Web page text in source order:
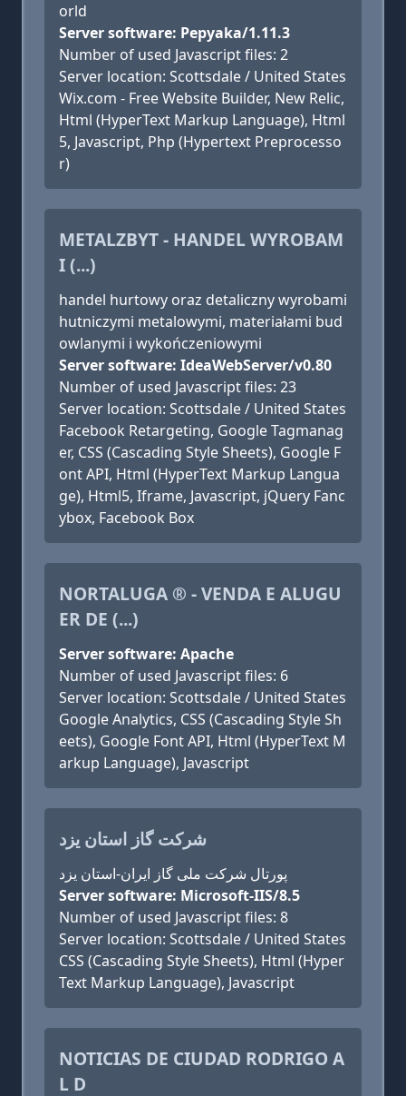
orld
Server software: Pepyaka/1.11.3
Number of used Javascript files: 2
Server location: Scottsdale / United States
Wix.com - Free Website Builder, New Relic,
Html (HyperText Markup Language), Html
5, Javascript, Php (Hypertext Preprocesso
r)
METALZBYT - HANDEL WYROBAM
I (...)
handel hurtowy oraz detaliczny wyrobami
hutniczymi metalowymi, materiałami bud
owlanymi i wykończeniowymi
Server software: IdeaWebServer/v0.80
Number of used Javascript files: 23
Server location: Scottsdale / United States
Facebook Retargeting, Google Tagmanag
er, CSS (Cascading Style Sheets), Google F
ont API, Html (HyperText Markup Langua
ge), Html5, Iframe, Javascript, jQuery Fanc
ybox, Facebook Box
NORTALUGA ® - VENDA E ALUGU
ER DE (...)
Server software: Apache
Number of used Javascript files: 6
Server location: Scottsdale / United States
Google Analytics, CSS (Cascading Style Sh
eets), Google Font API, Html (HyperText M
arkup Language), Javascript
شرکت گاز استان یزد
پورتال شرکت ملی گاز ایران-استان یزد
Server software: Microsoft-IIS/8.5
Number of used Javascript files: 8
Server location: Scottsdale / United States
CSS (Cascading Style Sheets), Html (Hyper
Text Markup Language), Javascript
NOTICIAS DE CIUDAD RODRIGO A
L D